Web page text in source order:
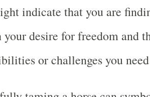
indicate that you are
your desire for freedom and
or challenges you